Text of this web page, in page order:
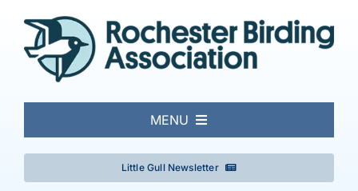
content
Little Gull Newsletter
MENU
About